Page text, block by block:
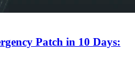
Patch in 10 Days: